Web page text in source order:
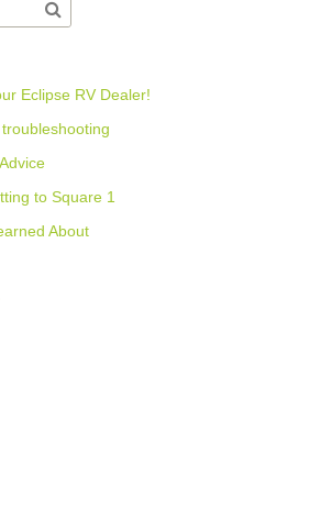
Eclipse RV Dealer!
to Square 1
About